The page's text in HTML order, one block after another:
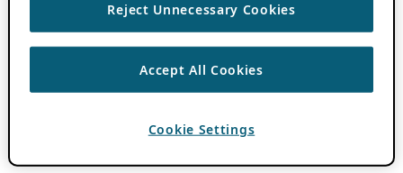
Reject Unnecessary Cookies
Accept All Cookies
Cookie Settings